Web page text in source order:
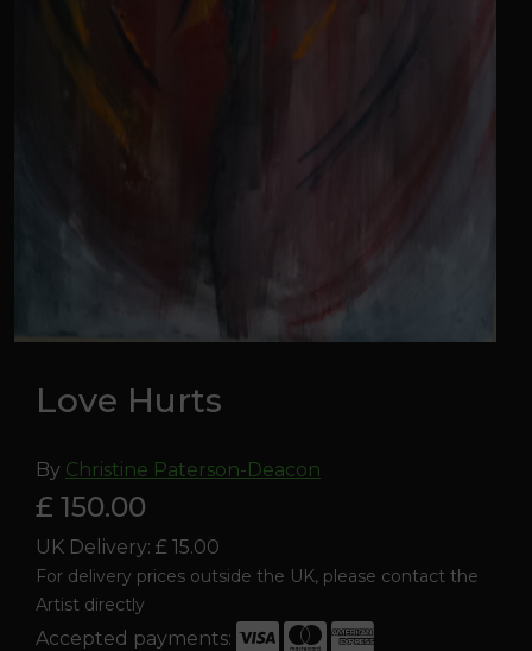
Love Hurts
By Christine Paterson-Deacon
£ 150.00
UK Delivery: £ 15.00
For delivery prices outside the UK, please contact the
Artist directly
Accepted payments: